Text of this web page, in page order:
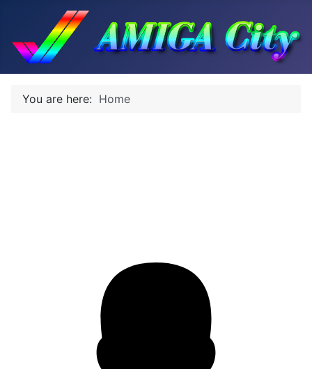
You are here: Home